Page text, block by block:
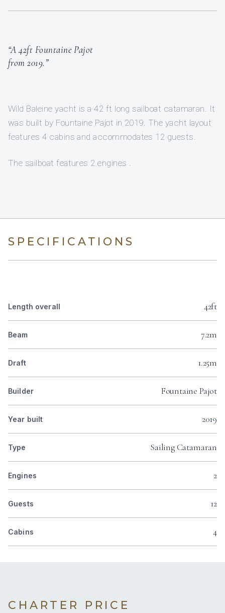
“A 42ft Fountaine Pajot
from 2019.”
Wild Baleine yacht is a 42 ft long sailboat catamaran. It
was built by Fountaine Pajot in 2019. The yacht layout
features 4 cabins and accommodates 12 guests.
The sailboat features 2 engines .
SPECIFICATIONS
Length overall 42ft
Beam 7.2m
Draft 1.25m
Builder Fountaine Pajot
Year built 2019
Type Sailing Catamaran
Engines 2
Guests 12
Cabins 4
CHARTER PRICE